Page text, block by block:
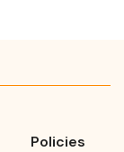
Policies